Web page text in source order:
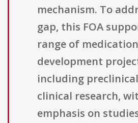
mechanism. To
gap, this FOA
range of medication
development
including
clinical research,
emphasis on